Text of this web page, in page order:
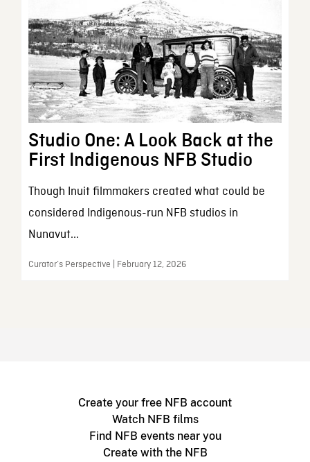
Studio One: A Look Back at the
First Indigenous NFB Studio
Though Inuit filmmakers created what could be
considered Indigenous-run NFB studios in
Nunavut...
Curator’s Perspective | February 12, 2026
Create your free NFB account
Watch NFB films
Find NFB events near you
Create with the NFB